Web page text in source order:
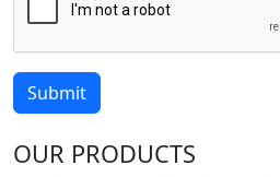
Submit
OUR PRODUCTS